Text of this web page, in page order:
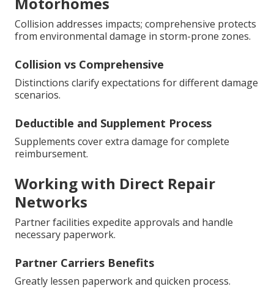
Collision addresses impacts; comprehensive protects
from environmental damage in storm-prone zones.
Collision vs Comprehensive
Distinctions clarify expectations for different damage
scenarios.
Deductible and Supplement Process
Supplements cover extra damage for complete
reimbursement.
Working with Direct Repair
Networks
Partner facilities expedite approvals and handle
necessary paperwork.
Partner Carriers Benefits
Greatly lessen paperwork and quicken process.